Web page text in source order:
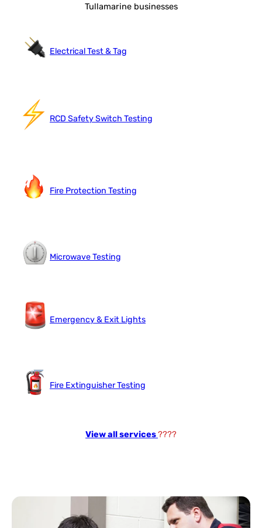
Tullamarine businesses
Electrical Test & Tag
RCD Safety Switch Testing
Fire Protection Testing
Microwave Testing
Emergency & Exit Lights
Fire Extinguisher Testing
View all services????